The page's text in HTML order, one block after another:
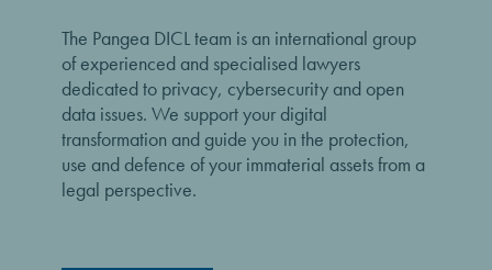
The Pangea DICL team is an international group
of experienced and specialised lawyers
dedicated to privacy, cybersecurity and open
data issues. We support your digital
transformation and guide you in the protection,
use and defence of your immaterial assets from a
legal perspective.